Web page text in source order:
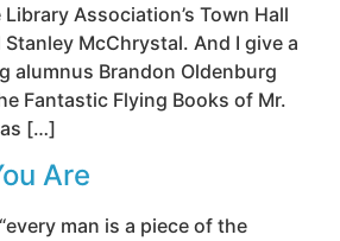
Association’s Town Hall
McChrystal. And I give a
alumnus Brandon Oldenburg
Fantastic Flying Books of Mr.
[…]
Are
man is a piece of the